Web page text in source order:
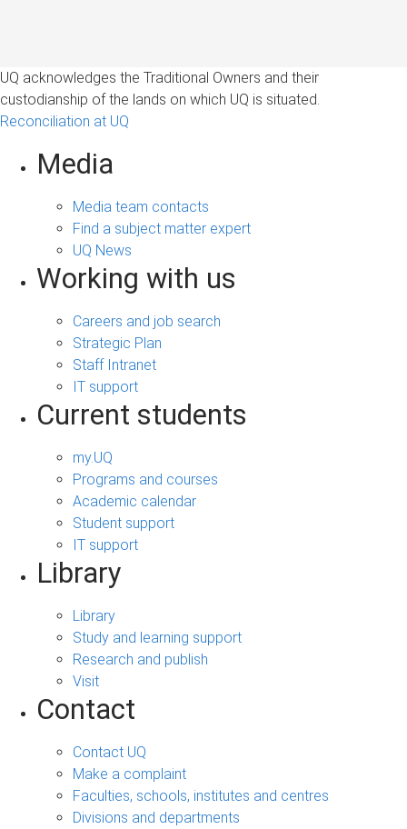
UQ acknowledges the Traditional Owners and their
custodianship of the lands on which UQ is situated.
Reconciliation at UQ
Media
Media team contacts
Find a subject matter expert
UQ News
Working with us
Careers and job search
Strategic Plan
Staff Intranet
IT support
Current students
my.UQ
Programs and courses
Academic calendar
Student support
IT support
Library
Library
Study and learning support
Research and publish
Visit
Contact
Contact UQ
Make a complaint
Faculties, schools, institutes and centres
Divisions and departments